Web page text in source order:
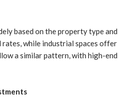
based on the property type
rates, while industrial spaces
a similar pattern, with high-